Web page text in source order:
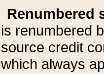
Renumbered
is renumbered
source credit
which always